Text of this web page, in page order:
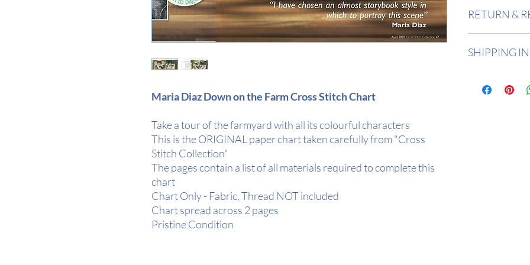
Maria Diaz Down on the Farm Cross Stitch Chart
Take a tour of the farmyard with all its colourful characters
This is the ORIGINAL paper chart taken carefully from "Cross
Stitch Collection"
The pages contain a list of all materials required to complete this
chart
Chart Only - Fabric, Thread NOT included
Chart spread across 2 pages
Pristine Condition
Stitch Count:
RETURN &
Buyer is
SHIPPING
2 days